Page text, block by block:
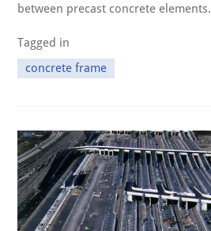
between precast concrete elements.
Tagged in
concrete frame